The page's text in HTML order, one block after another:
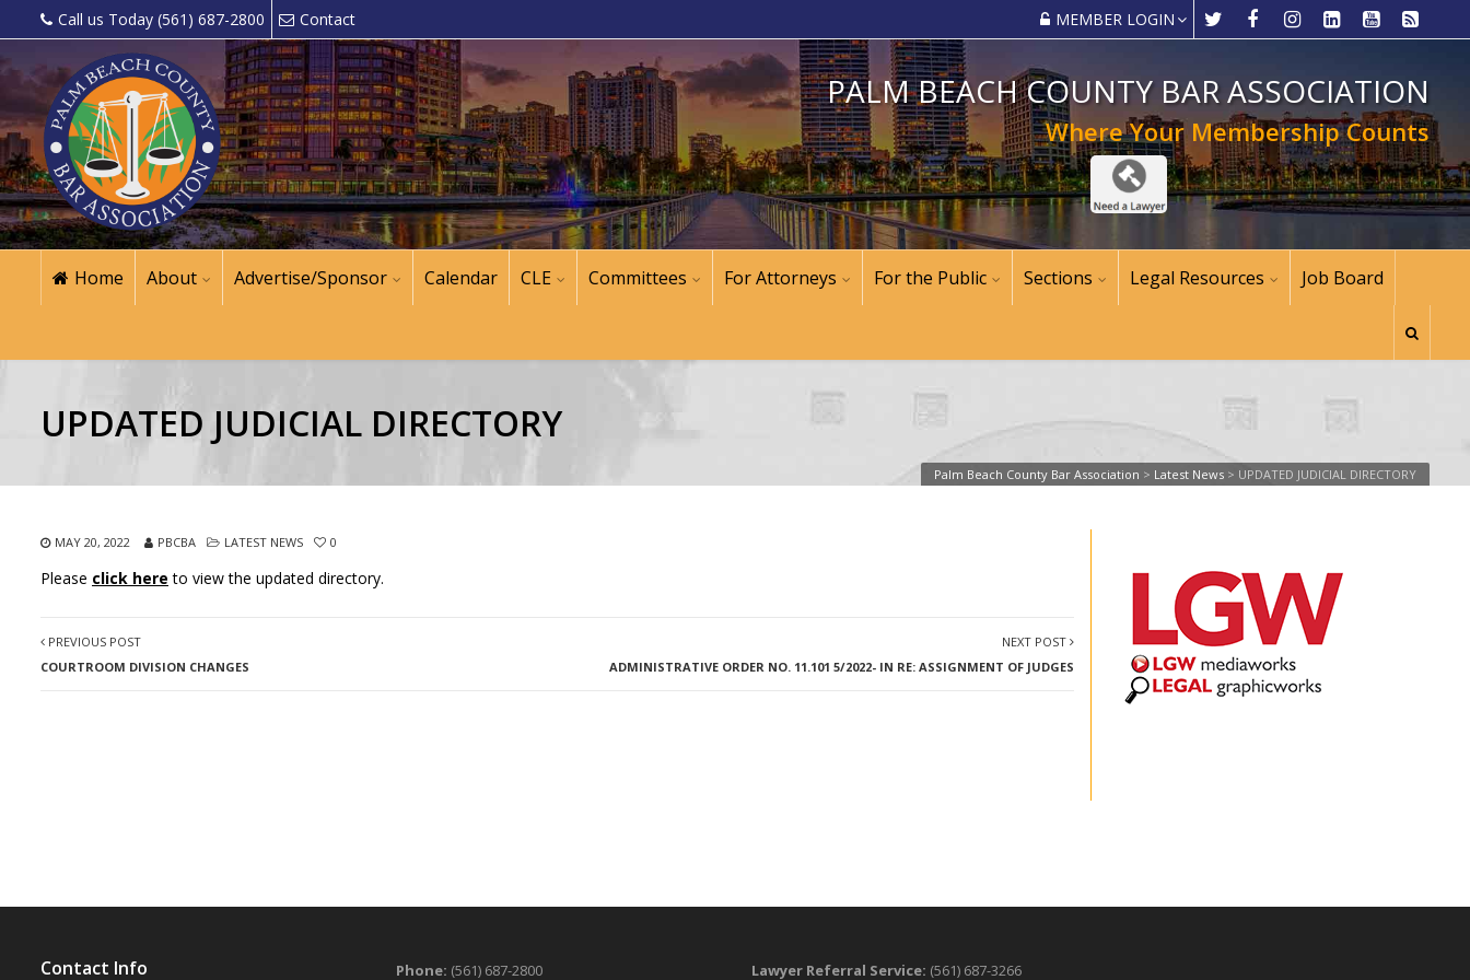
Call us Today (561) 687-2800 Contact MEMBER LOGIN
PALM BEACH COUNTY BAR ASSOCIATION
Where Your Membership Counts
Home About Advertise/Sponsor Calendar CLE Committees For Attorneys For the Public Sections Legal Resources Job Board
UPDATED JUDICIAL DIRECTORY
Palm Beach County Bar Association > Latest News > UPDATED JUDICIAL DIRECTORY
MAY 20, 2022 PBCBA LATEST NEWS 0
Please click here to view the updated directory.
PREVIOUS POST
COURTROOM DIVISION CHANGES
NEXT POST
ADMINISTRATIVE ORDER NO. 11.101 5/2022- IN RE: ASSIGNMENT OF JUDGES
Contact Info Phone: (561) 687-2800 Lawyer Referral Service: (561) 687-3266